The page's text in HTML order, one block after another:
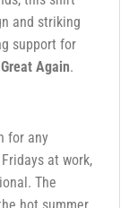
and striking
support for
Again.
for any
at work,
The
hot summer